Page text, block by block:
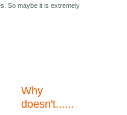
So maybe it is extremely
Why
doesn't......